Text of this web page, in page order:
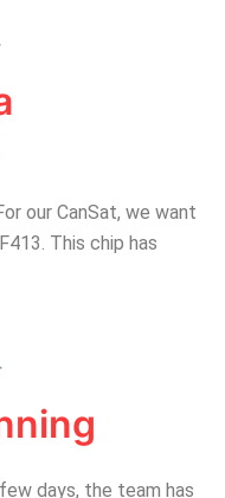
our CanSat, we want
This chip has
days, the team has